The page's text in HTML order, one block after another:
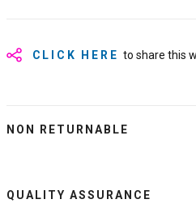
CLICK HERE to share this
NON RETURNABLE
QUALITY ASSURANCE